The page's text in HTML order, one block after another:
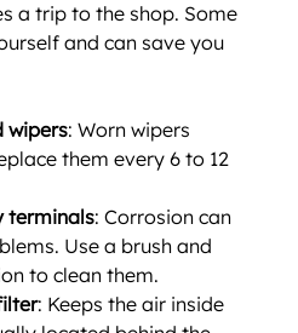
a trip to the shop. Some
and can save you
wipers: Worn wipers
them every 6 to 12
terminals: Corrosion can
Use a brush and
to clean them.
: Keeps the air inside